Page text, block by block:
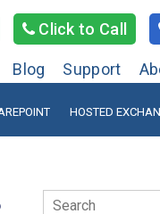
Click to Call
Blog Support
HOSTED
Search